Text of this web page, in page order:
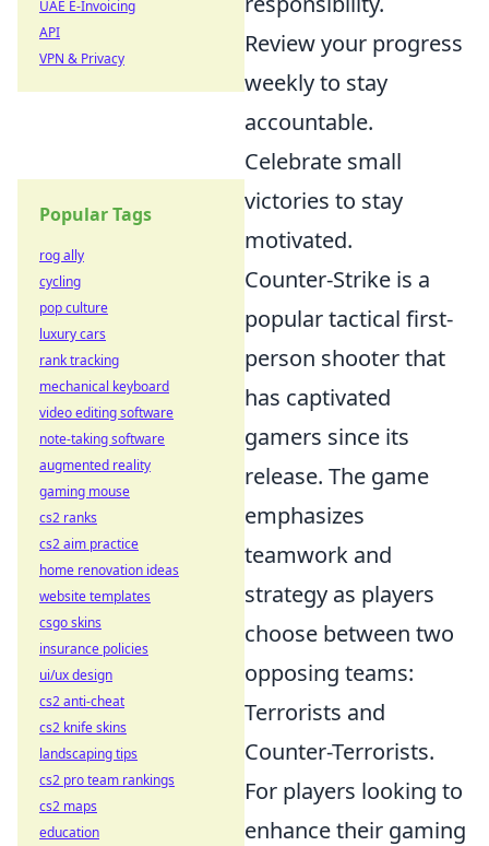
Review your progress
weekly to stay
accountable.
Celebrate small
victories to stay
motivated.
Counter-Strike is a
popular tactical first-
person shooter that
has captivated
gamers since its
release. The game
emphasizes
teamwork and
strategy as players
choose between two
opposing teams:
Terrorists and
Counter-Terrorists.
For players looking to
enhance their gaming
UAE E-Invoicing
API
VPN & Privacy
Popular Tags
rog ally
cycling
pop culture
luxury cars
rank tracking
mechanical keyboard
video editing software
note-taking software
augmented reality
gaming mouse
cs2 ranks
cs2 aim practice
home renovation ideas
website templates
csgo skins
insurance policies
ui/ux design
cs2 anti-cheat
cs2 knife skins
landscaping tips
cs2 pro team rankings
cs2 maps
education